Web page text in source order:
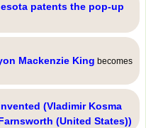
patents the pop-up
Mackenzie King becomes
(Vladimir Kosma
(United States))